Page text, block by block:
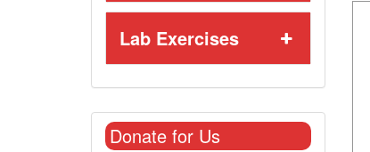
Lab Exercises
Donate for Us